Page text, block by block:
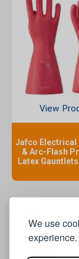
We use
View
Jafco Electrical
& Arc-Flash
Latex